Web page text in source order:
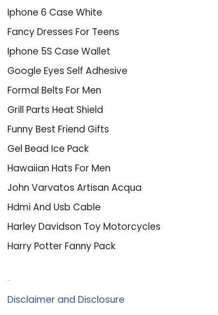
Iphone 6 Case White
Fancy Dresses For Teens
Iphone 5S Case Wallet
Google Eyes Self Adhesive
Formal Belts For Men
Grill Parts Heat Shield
Funny Best Friend Gifts
Gel Bead Ice Pack
Hawaiian Hats For Men
John Varvatos Artisan Acqua
Hdmi And Usb Cable
Harley Davidson Toy Motorcycles
Harry Potter Fanny Pack
Disclaimer and Disclosure